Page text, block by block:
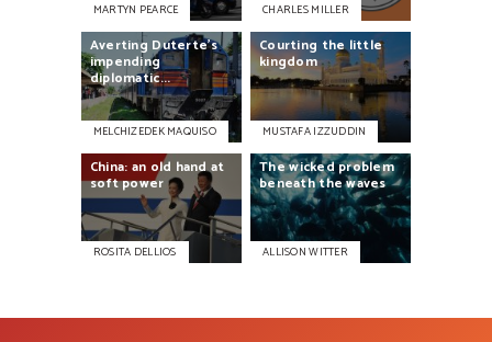
MARTYN PEARCE CHARLES MILLER
Averting Duterte’s
impending
diplomatic...
MELCHIZEDEK MAQUISO
Courting the little
kingdom
MUSTAFA IZZUDDIN
China: an old handat
softpower
ROSITA DELLIOS
Thewickedproblem
beneaththewaves
ALLISON WITTER